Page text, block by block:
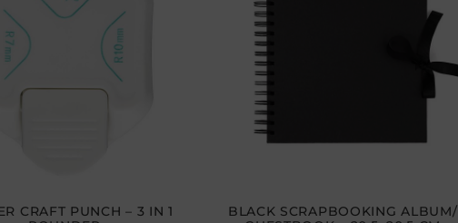
CRAFT PUNCH – 3 IN 1
BLACK SCRAPBOOKING ALBUM/